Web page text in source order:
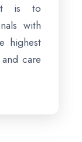
is to
with
highest
care